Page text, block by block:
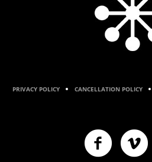
PRIVACY POLICY CANCELLATION POLICY